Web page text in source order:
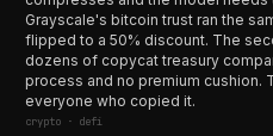
Grayscale's bitcoin trust ran the
flipped to a 50% discount. The
dozens of copycat treasury
process and no premium cushion.
everyone who copied it.
crypto · defi